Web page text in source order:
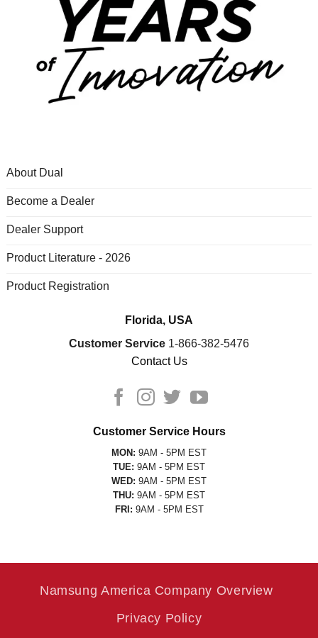
About Dual
Become a Dealer
Dealer Support
Product Literature - 2026
Product Registration
Florida, USA
Customer Service 1-866-382-5476
Contact Us
Customer Service Hours
MON: 9AM - 5PM EST
TUE: 9AM - 5PM EST
WED: 9AM - 5PM EST
THU: 9AM - 5PM EST
FRI: 9AM - 5PM EST
Namsung America Company Overview
Privacy Policy